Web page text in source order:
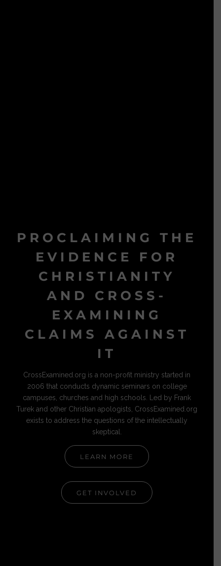
PROCLAIMING THE
EVIDENCE FOR
CHRISTIANITY
AND CROSS-
EXAMINING
CLAIMS AGAINST
IT
CrossExamined.org is a non-profit ministry started in
2006 that conducts dynamic seminars on college
campuses, churches and high schools. Led by Frank
Turek and other Christian apologists, CrossExamined.org
exists to address the questions of the intellectually
skeptical.
LEARN MORE
GET INVOLVED